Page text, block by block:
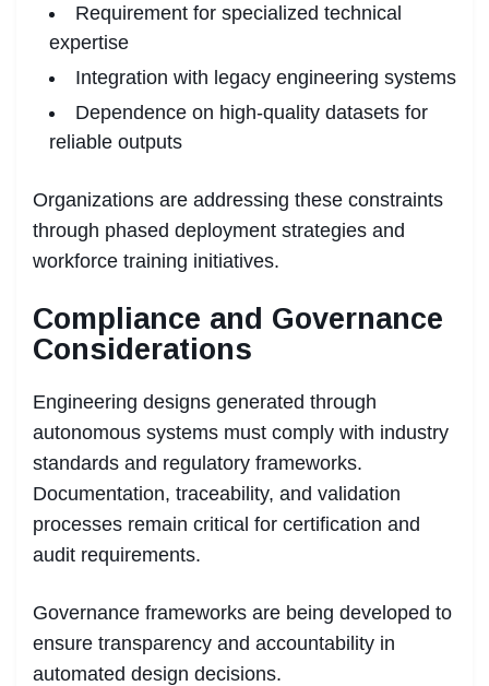
Requirement for specialized technical
expertise
Integration with legacy engineering systems
Dependence on high-quality datasets for
reliable outputs
Organizations are addressing these constraints
through phased deployment strategies and
workforce training initiatives.
Compliance and Governance
Considerations
Engineering designs generated through
autonomous systems must comply with industry
standards and regulatory frameworks.
Documentation, traceability, and validation
processes remain critical for certification and
audit requirements.
Governance frameworks are being developed to
ensure transparency and accountability in
automated design decisions.